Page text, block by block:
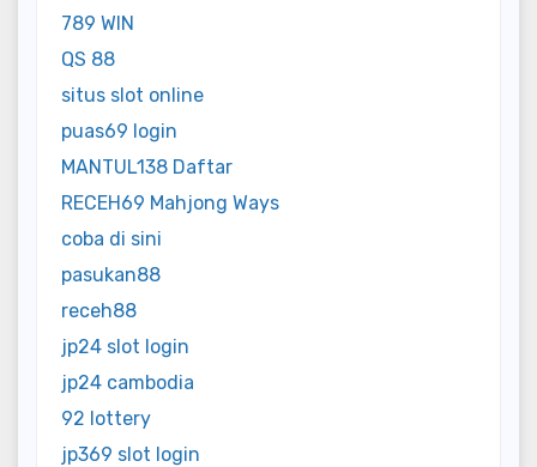
789 WIN
QS 88
situs slot online
puas69 login
MANTUL138 Daftar
RECEH69 Mahjong Ways
coba di sini
pasukan88
receh88
jp24 slot login
jp24 cambodia
92 lottery
jp369 slot login